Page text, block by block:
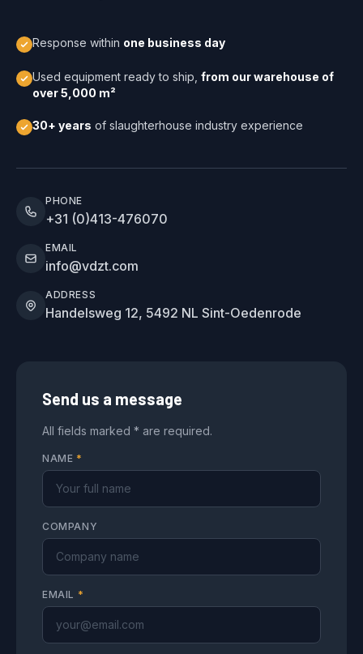
Response within one business day
Used equipment ready to ship, from our warehouse of
over 5,000 m²
30+ years of slaughterhouse industry experience
PHONE
+31 (0)413-476070
EMAIL
info@vdzt.com
ADDRESS
Handelsweg 12, 5492 NL Sint-Oedenrode
Send us a message
All fields marked * are required.
NAME *
COMPANY
EMAIL *